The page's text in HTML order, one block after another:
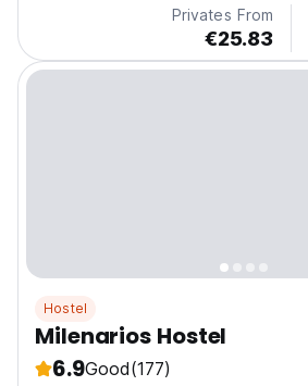
Privates From
€25.83
Hostel
Milenarios Hostel
6.9Good(177)